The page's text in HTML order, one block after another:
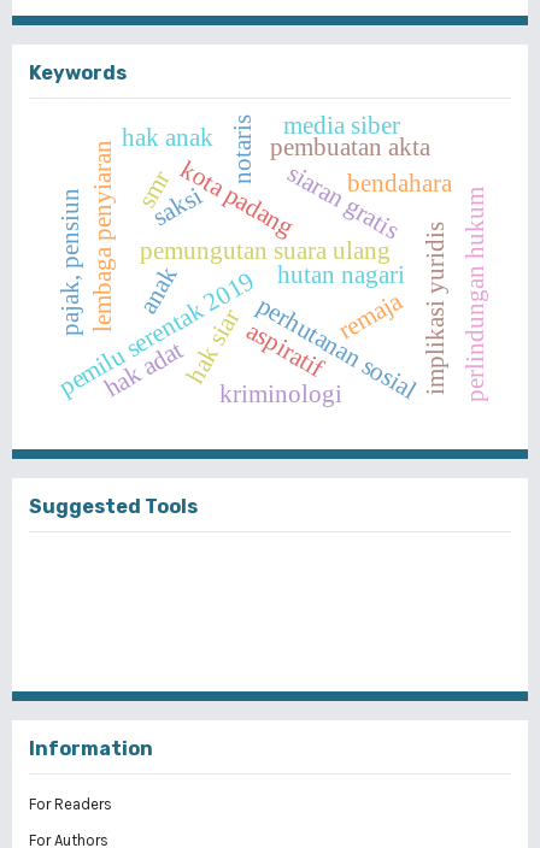
Keywords
pemungutan suara ulang
pemilu serentak 2019
kota padang
hutan nagari
perhutanan sosialimplikasi yuridis
hak siar
siaran gratis
lembaga penyiaran perlindungan hukum
pajak, pensiun
kriminologi
remaja
notaris pembuatan akta
saksi
hak anak
hak adat aspiratif
anak
smr bendahara
media siber
Suggested Tools
Information
For Readers
For Authors